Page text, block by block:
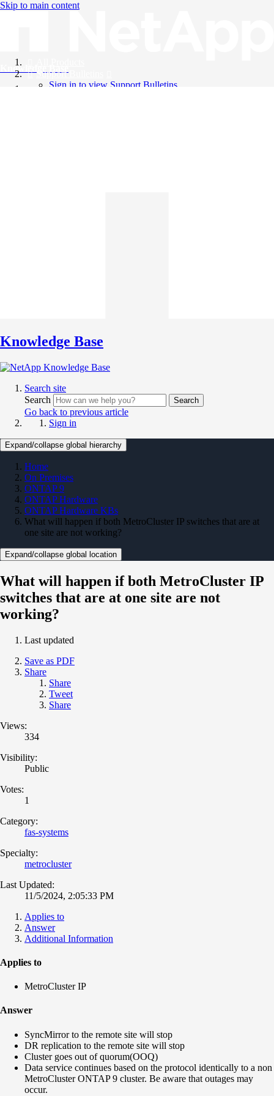
Skip to main content
Knowledge Base
Support Bulletins
Sign in to view Support Bulletins
Knowledge Base
Search site
Search
Search
Go back to previous article
Sign in
Expand/collapse global hierarchy
Home
On Premises
ONTAP 9
ONTAP Hardware
ONTAP Hardware KBs
What will happen if both MetroCluster IP switches that are at
one site are not working?
Expand/collapse global location
What will happen if both MetroCluster IP
switches that are at one site are not
working?
Last updated
Save as PDF
Share
Share
Tweet
Share
Views:
334
Visibility:
Public
Votes:
1
Category:
fas-systems
Specialty:
metrocluster
Last Updated:
11/5/2024, 2:05:33 PM
Applies to
Answer
Additional Information
Applies to
MetroCluster IP
Answer
SyncMirror to the remote site will stop
DR replication to the remote site will stop
Cluster goes out of quorum(OOQ)
Data service continues based on the protocol identically to a non
MetroCluster ONTAP 9 cluster. Be aware that outages may
occur.